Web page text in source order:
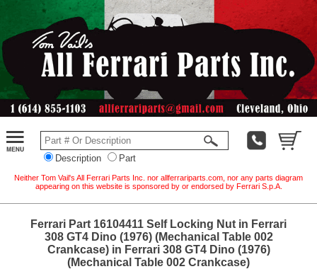
Description Part
Neither Tom Vail's All Ferrari Parts Inc. nor allferrariparts.com, nor any parts diagram
appearing on this website is sponsored by or endorsed by Ferrari S.p.A.
Ferrari Part 16104411 Self Locking Nut in Ferrari
308 GT4 Dino (1976) (Mechanical Table 002
Crankcase) in Ferrari 308 GT4 Dino (1976)
(Mechanical Table 002 Crankcase)